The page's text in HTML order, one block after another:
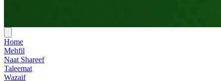
Home
Mehfil
Naat Shareef
Taleemat
Wazaif